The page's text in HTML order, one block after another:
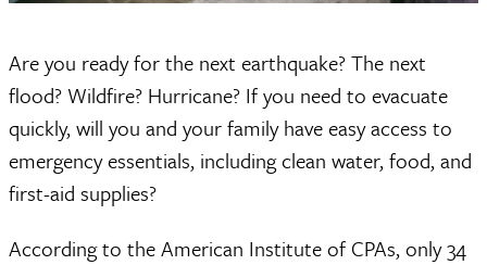
Are you ready for the next earthquake? The next
flood? Wildfire? Hurricane? If you need to evacuate
quickly, will you and your family have easy access to
emergency essentials, including clean water, food, and
first-aid supplies?
According to the American Institute of CPAs, only 34